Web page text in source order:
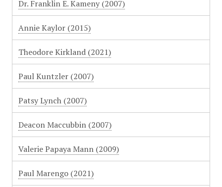
Dr. Franklin E. Kameny (2007)
Annie Kaylor (2015)
Theodore Kirkland (2021)
Paul Kuntzler (2007)
Patsy Lynch (2007)
Deacon Maccubbin (2007)
Valerie Papaya Mann (2009)
Paul Marengo (2021)